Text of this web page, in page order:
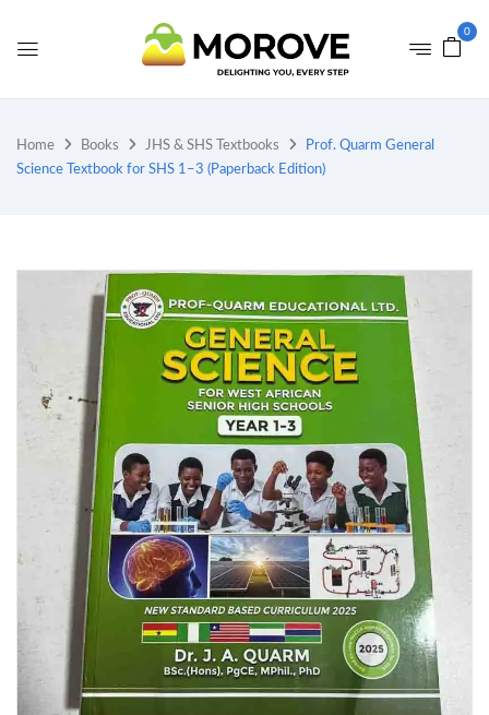
0
Home Books JHS & SHS Textbooks
Prof. Quarm General
Science Textbook for SHS 1–3 (Paperback Edition)